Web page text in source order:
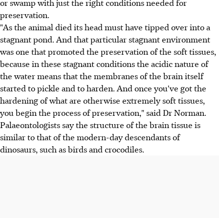
or swamp with just the right conditions needed for
preservation.
"As the animal died its head must have tipped over into a
stagnant pond. And that particular stagnant environment
was one that promoted the preservation of the soft tissues,
because in these stagnant conditions the acidic nature of
the water means that the membranes of the brain itself
started to pickle and to harden. And once you've got the
hardening of what are otherwise extremely soft tissues,
you begin the process of preservation," said Dr Norman.
Palaeontologists say the structure of the brain tissue is
similar to that of the modern-day descendants of
dinosaurs, such as birds and crocodiles.